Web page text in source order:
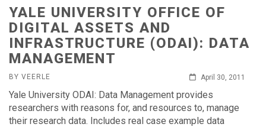
YALE UNIVERSITY OFFICE OF
DIGITAL ASSETS AND
INFRASTRUCTURE (ODAI): DATA
MANAGEMENT
BY VEERLE April 30, 2011
Yale University ODAI: Data Management provides
researchers with reasons for, and resources to, manage
their research data. Includes real case example data